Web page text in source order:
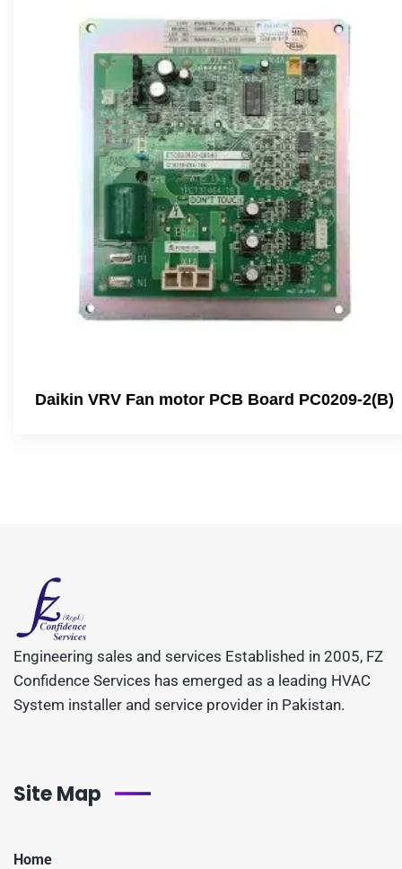
Daikin VRV Fan motor PCB Board PC0209-2(B)
Engineering sales and services Established in 2005, FZ
Confidence Services has emerged as a leading HVAC
System installer and service provider in Pakistan.
Site Map
Home